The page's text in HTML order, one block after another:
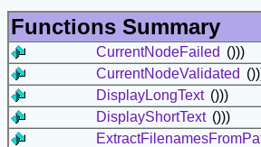
Functions Summary
CurrentNodeFailed ()))
CurrentNodeValidated
DisplayLongText ()))
DisplayShortText ()))